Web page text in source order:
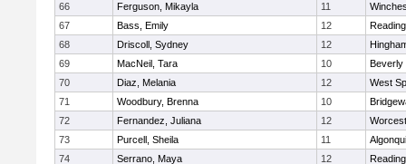
66
Ferguson, Mikayla 11
67
Bass, Emily 12
Reading
68
Driscoll, Sydney 12
69
MacNeil, Tara 10
Beverly
70
Diaz, Melania 12
West
71
Woodbury, Brenna 10
72
Fernandez, Juliana 12
73
Purcell, Sheila 11
74
Serrano, Maya 12
Reading